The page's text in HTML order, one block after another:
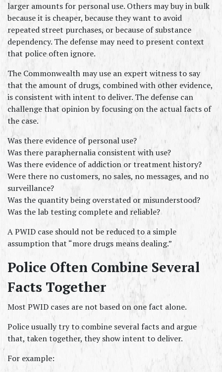
larger amounts for personal use. Others may buy in bulk
because it is cheaper, because they want to avoid
repeated street purchases, or because of substance
dependency. The defense may need to present context
that police often ignore.
The Commonwealth may use an expert witness to say
that the amount of drugs, combined with other evidence,
is consistent with intent to deliver. The defense can
challenge that opinion by focusing on the actual facts of
the case.
Was there evidence of personal use?
Was there paraphernalia consistent with use?
Was there evidence of addiction or treatment history?
Were there no customers, no sales, no messages, and no
surveillance?
Was the quantity being overstated or misunderstood?
Was the lab testing complete and reliable?
A PWID case should not be reduced to a simple
assumption that “more drugs means dealing.”
Police Often Combine Several
Facts Together
Most PWID cases are not based on one fact alone.
Police usually try to combine several facts and argue
that, taken together, they show intent to deliver.
For example: